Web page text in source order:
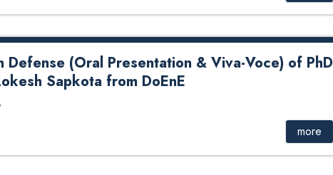
Defense (Oral Presentation & Viva-Voce) of PhD
Sapkota from DoEnE
(Oral Presentation & Viva-Voce) of PhD Candidate Mr. Lokesh
more